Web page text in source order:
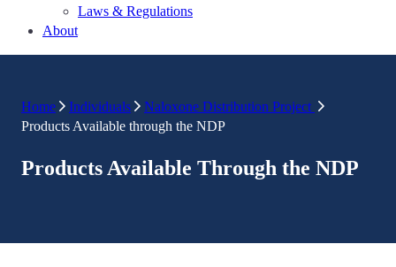
Laws & Regulations
About
Home Individuals
Naloxone Distribution Project
Products Available through the NDP
Products Available Through the NDP